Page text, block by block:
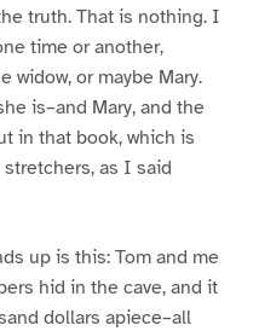
truth. That is nothing. I
time or another,
widow, or maybe Mary.
is–and Mary, and the
in that book, which is
as I said
up is this: Tom and me
hid in the cave, and it
dollars apiece–all